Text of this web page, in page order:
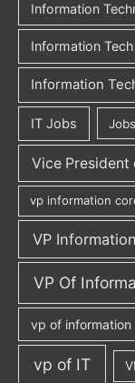
Information
Information
Information
IT Jobs Jobs
Vice President
vp information
VP
VP Of
vp of
vp of IT